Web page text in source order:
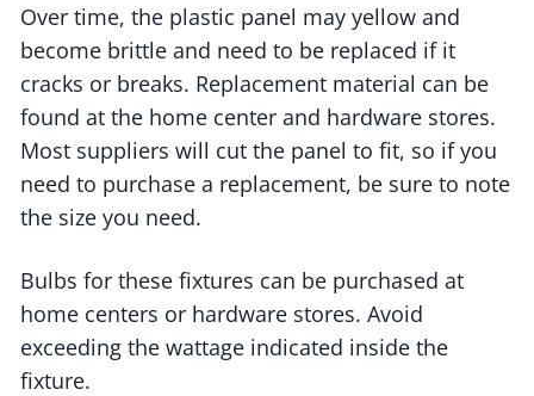
Over time, the plastic panel may yellow and
become brittle and need to be replaced if it
cracks or breaks. Replacement material can be
found at the home center and hardware stores.
Most suppliers will cut the panel to fit, so if you
need to purchase a replacement, be sure to note
the size you need.
Bulbs for these fixtures can be purchased at
home centers or hardware stores. Avoid
exceeding the wattage indicated inside the
fixture.